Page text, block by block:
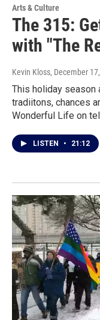
Arts & Culture
The 315:
with "The
Kevin Kloss, December
This holiday season
tradiitons, chances
Wonderful Life on
LISTEN • 21:12